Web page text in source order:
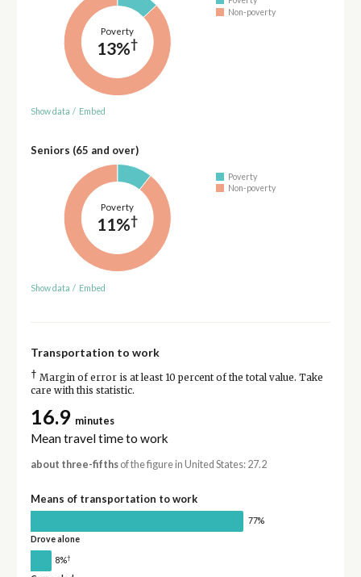
Poverty
13%†
Non-poverty
Show data / Embed
Seniors (65 and over)
Poverty
11%†
Poverty
Non-poverty
Show data / Embed
Transportation to work
† Margin of error is at least 10 percent of the total value. Take
care with this statistic.
16.9 minutes
Mean travel time to work
about three-fifthsof the figure in United States: 27.2
Means of transportation to work
77%
Drove alone
8%†